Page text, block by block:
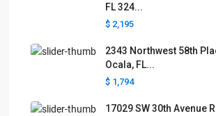
FL 324...
$ 2,195
2343 Northwest 58th
Ocala, FL...
$ 1,794
17029 SW 30th Avenue